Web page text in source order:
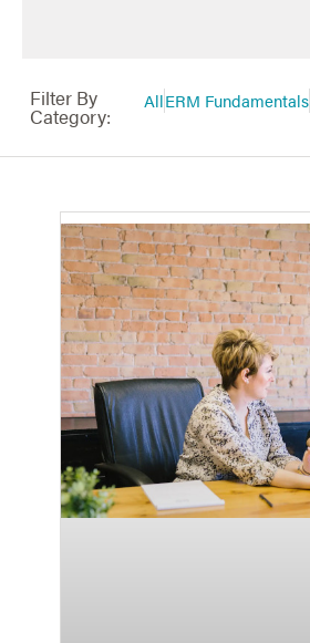
Filter By
Category:
AllERM Fundamentals